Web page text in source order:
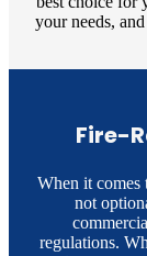
your needs,
Fire-
When it comes
not
regulations.